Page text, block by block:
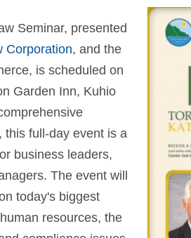
Seminar, presented
Corporation, and the
is scheduled on
Garden Inn, Kuhio
this full-day event is a
business leaders,
The event will
today's biggest
resources, the